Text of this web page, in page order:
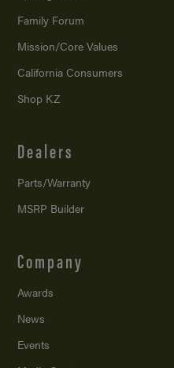
Family Forum
Mission/Core Values
California Consumers
Shop KZ
Dealers
Parts/Warranty
MSRP Builder
Company
Awards
News
Events